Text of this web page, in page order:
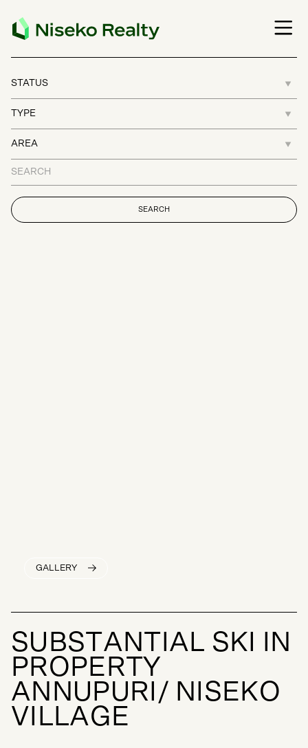
GALLERY
SU BSTANT A L S K
N
P RO P E RTY
AN N U PU R / N S E KO
V L LAG E